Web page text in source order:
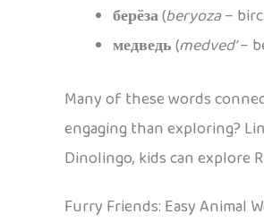
берёза(beryoza–
медведь(medved’–
Many of these words
engaging than exploring?
Dinolingo, kids can explore
Furry Friends: Easy Animal